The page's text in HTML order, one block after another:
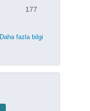
177
Daha fazla bilgi